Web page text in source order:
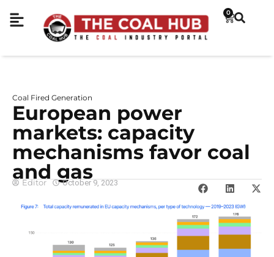
0
Coal Fired Generation
European power
markets: capacity
mechanisms favor coal
and gas
Editor October 9, 2023